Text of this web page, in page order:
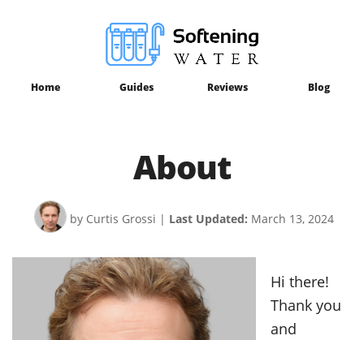
Home Guides Reviews Blog
About
by Curtis Grossi | Last Updated: March 13, 2024
Hi there!
Thank you
and